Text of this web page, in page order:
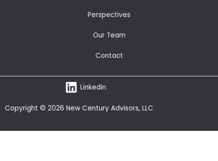
Perspectives
Our Team
Contact
Linkedin
Copyright © 2026 New Century Advisors, LLC